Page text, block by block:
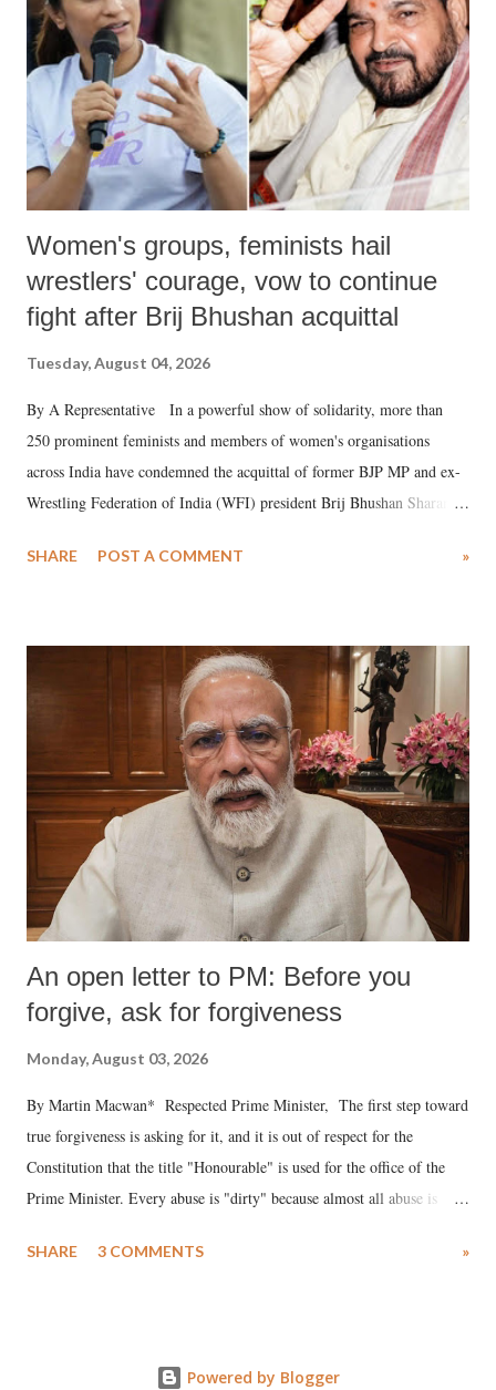
Women's groups, feminists hail
wrestlers' courage, vow to continue
fight after Brij Bhushan acquittal
Tuesday, August 04, 2026
By A Representative In a powerful show of solidarity, more than
250 prominent feminists and members of women's organisations
across India have condemned the acquittal of former BJP MP and ex-
Wrestling Federation of India (WFI) president Brij Bhushan Sharan
wrestlers. The signatories have expressed unwavering support for the
SHARE POST A COMMENT »
An open letter to PM: Before you
forgive, ask for forgiveness
Monday, August 03, 2026
By Martin Macwan* Respected Prime Minister, The first step toward
true forgiveness is asking for it, and it is out of respect for the
Constitution that the title "Honourable" is used for the office of the
Prime Minister. Every abuse is "dirty" because almost all abuse is
much like the disrobing of Draupadi in the royal court. This includes
like "Didi O Didi" for a Chief Minister who holds a respected position
SHARE 3 COMMENTS »
Powered by Blogger